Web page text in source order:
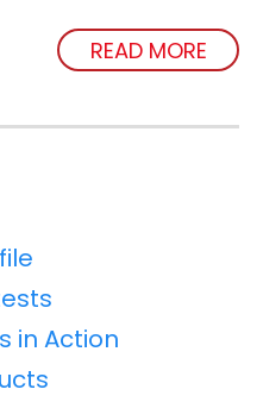
READ MORE
in Action